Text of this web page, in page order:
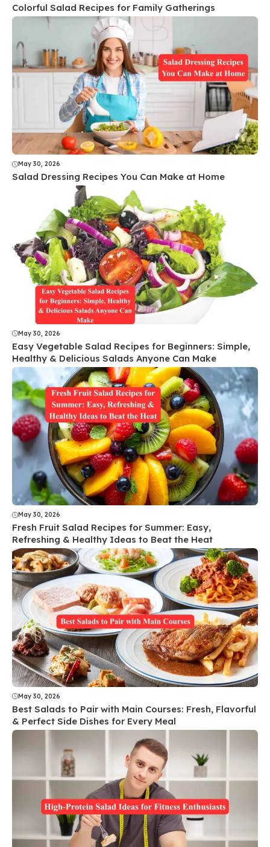
Colorful Salad Recipes for Family Gatherings
May 30, 2026
Salad Dressing Recipes You Can Make at Home
May 30, 2026
Easy Vegetable Salad Recipes for Beginners: Simple,
Healthy & Delicious Salads Anyone Can Make
May 30, 2026
Fresh Fruit Salad Recipes for Summer: Easy,
Refreshing & Healthy Ideas to Beat the Heat
May 30, 2026
Best Salads to Pair with Main Courses: Fresh, Flavorful
& Perfect Side Dishes for Every Meal